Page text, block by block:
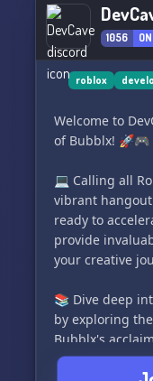
1056
roblox
Welcome to
of Bubblx! 🚀🎮
💻 Calling all
vibrant
ready to
provide
your creative
📚 Dive deep
by exploring
Bubblx's
updated with